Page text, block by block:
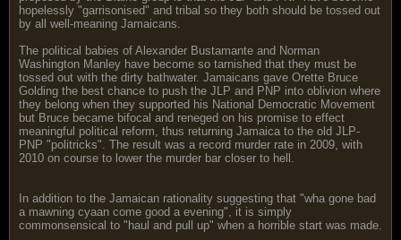
hopelessly "garrisonised" and tribal so they both should be tossed out
by all well-meaning Jamaicans.
The political babies of Alexander Bustamante and Norman
Washington Manley have become so tarnished that they must be
tossed out with the dirty bathwater. Jamaicans gave Orette Bruce
Golding the best chance to push the JLP and PNP into oblivion where
they belong when they supported his National Democratic Movement
but Bruce became bifocal and reneged on his promise to effect
meaningful political reform, thus returning Jamaica to the old JLP-
PNP "politricks". The result was a record murder rate in 2009, with
2010 on course to lower the murder bar closer to hell.
In addition to the Jamaican rationality suggesting that "wha gone bad
a mawning cyaan come good a evening", it is simply
commonsensical to "haul and pull up" when a horrible start was made.